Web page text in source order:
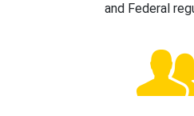
and Federal